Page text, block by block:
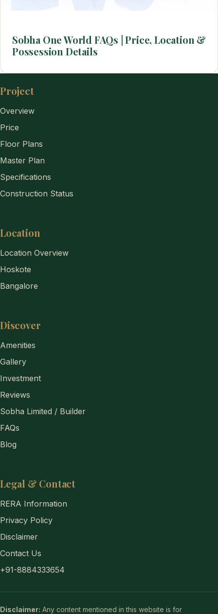
Sobha One World FAQs | Price, Location &
Possession Details
Project
Overview
Price
Floor Plans
Master Plan
Specifications
Construction Status
Location
Location Overview
Hoskote
Bangalore
Discover
Amenities
Gallery
Investment
Reviews
Sobha Limited / Builder
FAQs
Blog
Legal & Contact
RERA Information
Privacy Policy
Disclaimer
Contact Us
+91-8884333654
Disclaimer: Any content mentioned in this website is for